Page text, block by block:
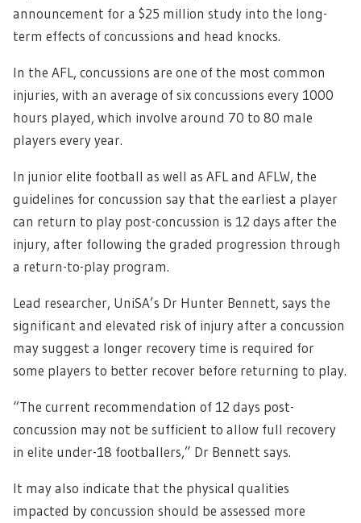
announcement for a $25 million study into the long-
term effects of concussions and head knocks.
In the AFL, concussions are one of the most common
injuries, with an average of six concussions every 1000
hours played, which involve around 70 to 80 male
players every year.
In junior elite football as well as AFL and AFLW, the
guidelines for concussion say that the earliest a player
can return to play post-concussion is 12 days after the
injury, after following the graded progression through
a return-to-play program.
Lead researcher, UniSA’s Dr Hunter Bennett, says the
significant and elevated risk of injury after a concussion
may suggest a longer recovery time is required for
some players to better recover before returning to play.
“The current recommendation of 12 days post-
concussion may not be sufficient to allow full recovery
in elite under-18 footballers,” Dr Bennett says.
It may also indicate that the physical qualities
impacted by concussion should be assessed more